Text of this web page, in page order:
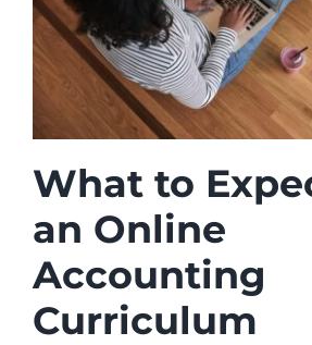
What to
an Online
Accounting
Curriculum